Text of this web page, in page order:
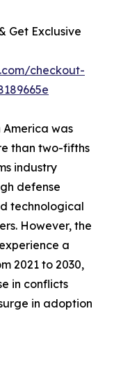
Get Exclusive
checkout-
America was
than two-fifths
industry
defense
technological
However, the
a
2021 to 2030,
in conflicts
in adoption